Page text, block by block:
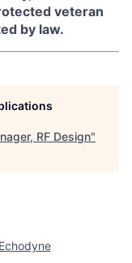
veteran
by law.
RF Design"
Echodyne